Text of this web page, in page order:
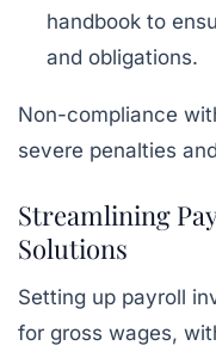
handbook to
and obligations.
Non-compliance
severe penalties
Streamlining
Solutions
Setting up payroll
for gross wages,